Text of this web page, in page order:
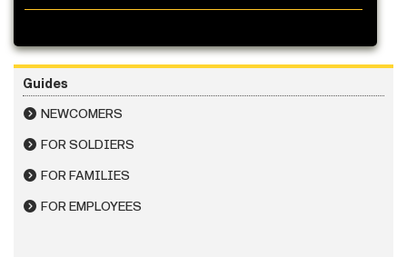
Guides
NEWCOMERS
FOR SOLDIERS
FOR FAMILIES
FOR EMPLOYEES